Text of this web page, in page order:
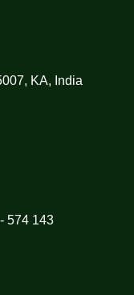
KA, India
574 143